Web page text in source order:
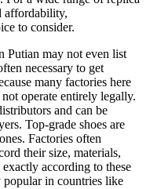
affordability,
to consider.
Putian may not even list
necessary to get
many factories here
operate entirely legally.
and can be
Top-grade shoes are
Factories often
their size, materials,
according to these
popular in countries like